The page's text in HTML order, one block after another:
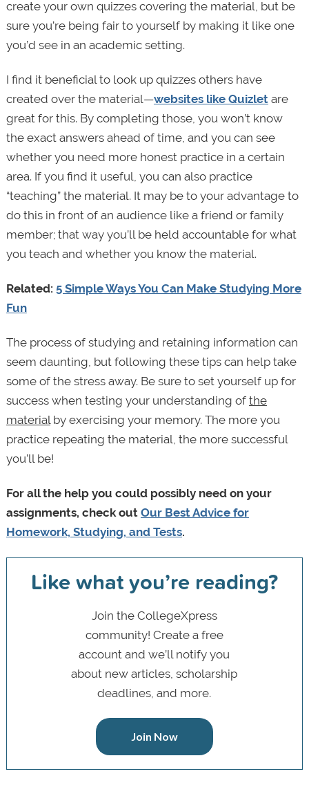
create your own quizzes covering the material, but be
sure you’re being fair to yourself by making it like one
you’d see in an academic setting.
I find it beneficial to look up quizzes others have
created over the material—websites like Quizletare
great for this. By completing those, you won’t know
the exact answers ahead of time, and you can see
whether you need more honest practice in a certain
area. If you find it useful, you can also practice
“teaching” the material. It may be to your advantage to
do this in front of an audience like a friend or family
member; that way you’ll be held accountable for what
you teach and whether you know the material.
Related: 5 Simple Ways You Can Make Studying More
Fun
The process of studying and retaining information can
seem daunting, but following these tips can help take
some of the stress away. Be sure to set yourself up for
success when testing your understanding of the
materialby exercising your memory. The more you
practice repeating the material, the more successful
you’ll be!
For all the help you could possibly need on your
assignments, check out Our Best Advice for
Homework, Studying, and Tests.
Like what you’re reading?
Join the CollegeXpress
community! Create a free
account and we’ll notify you
about new articles, scholarship
deadlines, and more.
Join Now